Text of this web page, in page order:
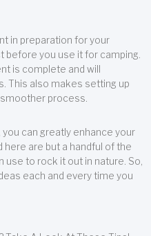
in preparation for your
before you use it for camping.
is complete and will
This also makes setting up
process.
can greatly enhance your
are but a handful of the
to rock it out in nature. So,
each and every time you